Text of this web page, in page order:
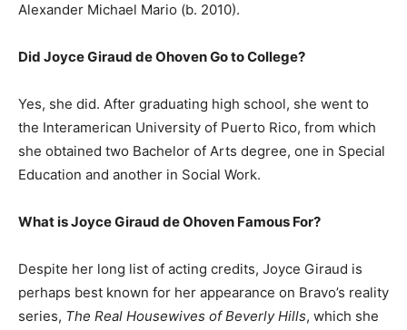
Alexander Michael Mario (b. 2010).
Did Joyce Giraud de Ohoven Go to College?
Yes, she did. After graduating high school, she went to
the Interamerican University of Puerto Rico, from which
she obtained two Bachelor of Arts degree, one in Special
Education and another in Social Work.
What is Joyce Giraud de Ohoven Famous For?
Despite her long list of acting credits, Joyce Giraud is
perhaps best known for her appearance on Bravo’s reality
series, The Real Housewives of Beverly Hills, which she